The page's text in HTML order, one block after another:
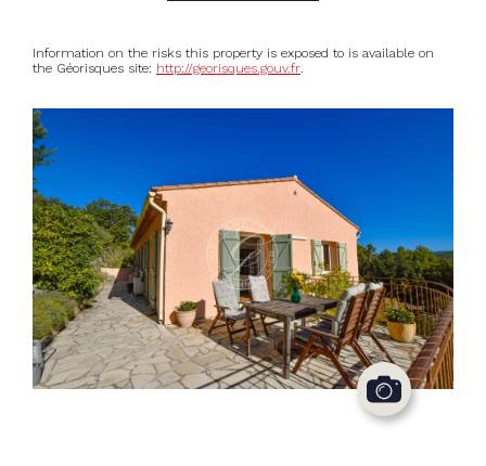
Information on the risks this property is exposed to is available on
the Géorisques site: http://georisques.gouv.fr.